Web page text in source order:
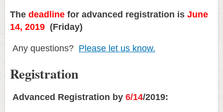
The deadline for advanced registration is June
14, 2019 (Friday)
Any questions? Please let us know.
Registration
Advanced Registration by 6/14/2019: